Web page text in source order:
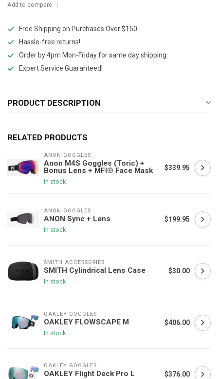
Add to compare
Free Shipping on Purchases Over $150
Hassle-free returns!
Order by 4pm Mon-Friday for same day shipping.
Expert Service Guaranteed!
PRODUCT DESCRIPTION
RELATED PRODUCTS
ANON GOGGLES
Anon M4S Goggles (Toric) +
Bonus Lens + MFI® Face Mask
In stock
$339.95
ANON GOGGLES
ANON Sync + Lens
In stock
$199.95
SMITH ACCESSORIES
SMITH Cylindrical Lens Case
In stock
$30.00
OAKLEY GOGGLES
OAKLEY FLOWSCAPE M
In stock
$406.00
OAKLEY GOGGLES
OAKLEY Flight Deck Pro L $376.00